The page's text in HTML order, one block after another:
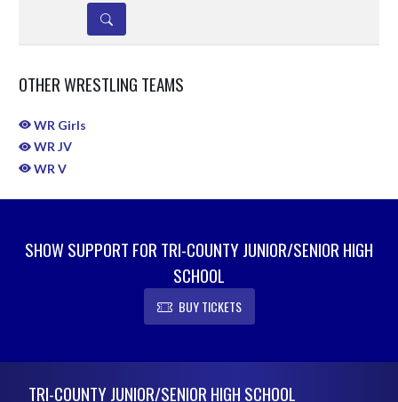
DETAILS
OTHER WRESTLING TEAMS
WR Girls
WR JV
WR V
SHOW SUPPORT FOR TRI-COUNTY JUNIOR/SENIOR HIGH
SCHOOL
BUY TICKETS
TRI-COUNTY JUNIOR/SENIOR HIGH SCHOOL